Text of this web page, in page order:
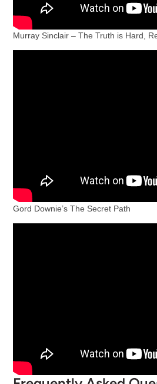
Murray Sinclair – The Truth is Hard,
Gord Downie’s The Secret Path